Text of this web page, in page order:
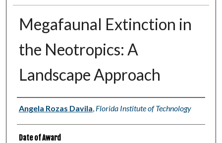
Megafaunal Extinction in
the Neotropics: A
Landscape Approach
Author
Angela Rozas Davila, Florida Institute of Technology
Date of Award